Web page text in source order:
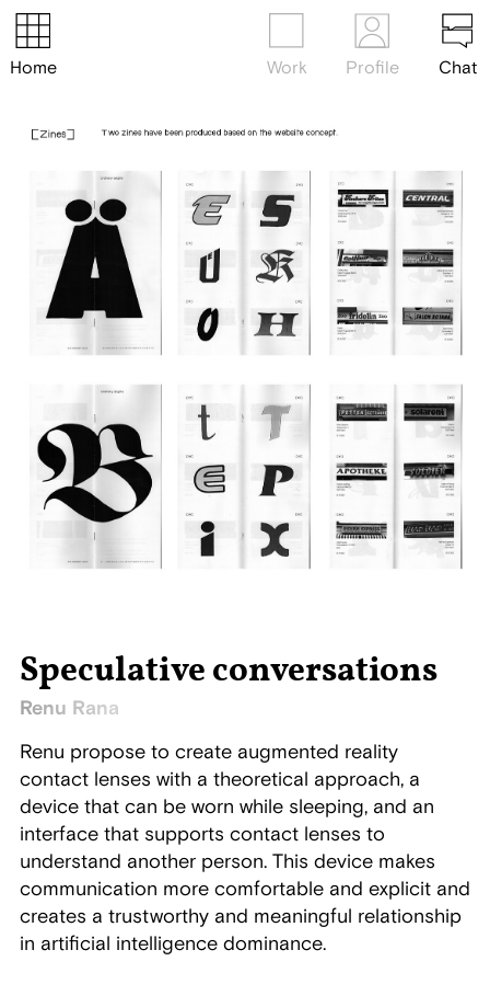
Home Work Profile Chat
Speculative conversations
Renu Rana
Renu propose to create augmented reality
contact lenses with a theoretical approach, a
device that can be worn while sleeping, and an
interface that supports contact lenses to
understand another person. This device makes
communication more comfortable and explicit and
creates a trustworthy and meaningful relationship
in artificial intelligence dominance.